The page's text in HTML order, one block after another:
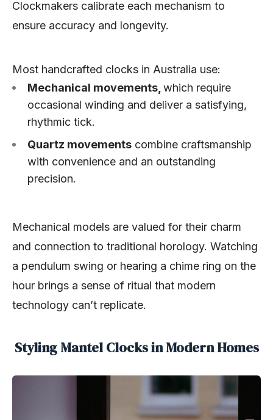
Clockmakers calibrate each mechanism to
ensure accuracy and longevity.
Most handcrafted clocks in Australia use:
Mechanical movements, which require
occasional winding and deliver a satisfying,
rhythmic tick.
Quartz movements combine craftsmanship
with convenience and an outstanding
precision.
Mechanical models are valued for their charm
and connection to traditional horology. Watching
a pendulum swing or hearing a chime ring on the
hour brings a sense of ritual that modern
technology can’t replicate.
Styling Mantel Clocks in Modern Homes